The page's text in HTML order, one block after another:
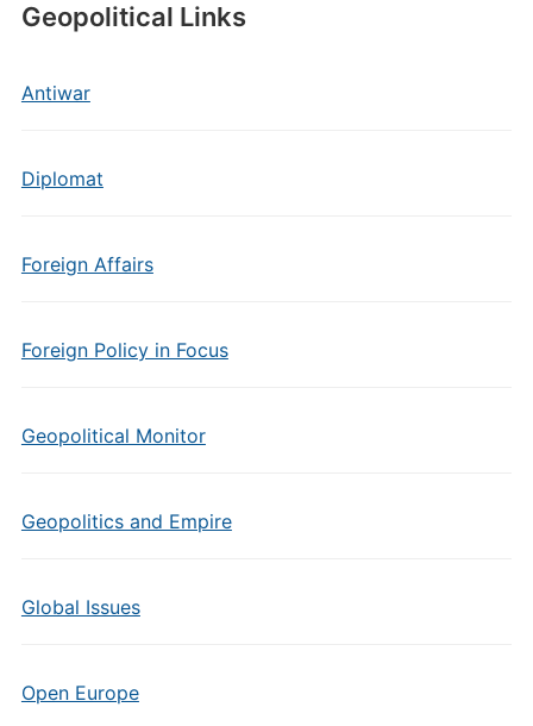
Geopolitical Links
Antiwar
Diplomat
Foreign Affairs
Foreign Policy in Focus
Geopolitical Monitor
Geopolitics and Empire
Global Issues
Open Europe